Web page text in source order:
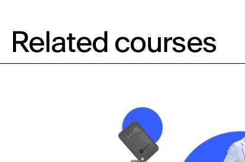
Related courses